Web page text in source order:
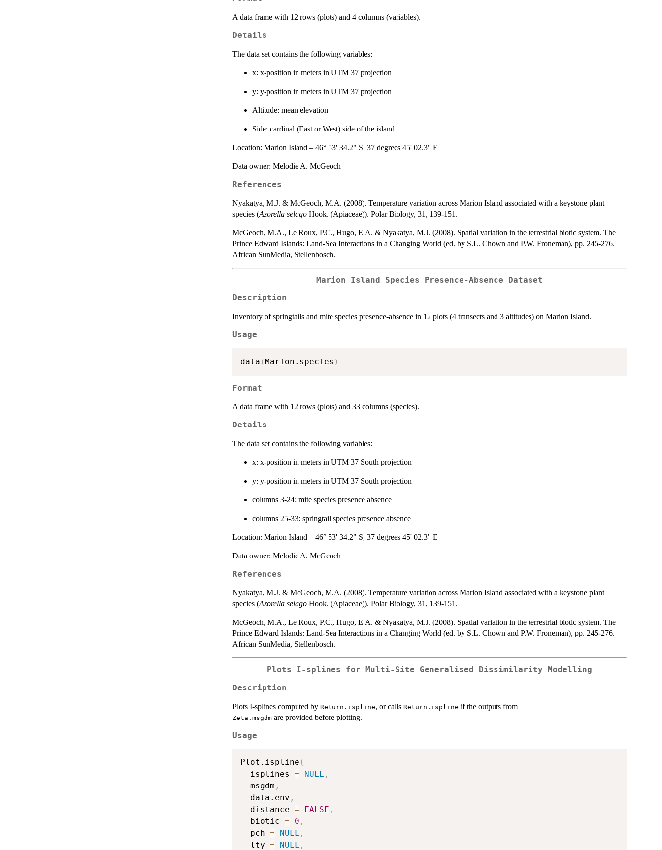
A data frame with 12 rows (plots) and 4 columns (variables).
Details
The data set contains the following variables:
x: x-position in meters in UTM 37 projection
y: y-position in meters in UTM 37 projection
Altitude: mean elevation
Side: cardinal (East or West) side of the island
Location: Marion Island – 46° 53' 34.2" S, 37 degrees 45' 02.3" E
Data owner: Melodie A. McGeoch
References
Nyakatya, M.J. & McGeoch, M.A. (2008). Temperature variation across Marion Island associated with a keystone plant
species (Azorella selago Hook. (Apiaceae)). Polar Biology, 31, 139-151.
McGeoch, M.A., Le Roux, P.C., Hugo, E.A. & Nyakatya, M.J. (2008). Spatial variation in the terrestrial biotic system. The
Prince Edward Islands: Land-Sea Interactions in a Changing World (ed. by S.L. Chown and P.W. Froneman), pp. 245-276.
African SunMedia, Stellenbosch.
Marion Island Species Presence-Absence Dataset
Description
Inventory of springtails and mite species presence-absence in 12 plots (4 transects and 3 altitudes) on Marion Island.
Usage
data (Marion.species )
Format
A data frame with 12 rows (plots) and 33 columns (species).
Details
The data set contains the following variables:
x: x-position in meters in UTM 37 South projection
y: y-position in meters in UTM 37 South projection
columns 3-24: mite species presence absence
columns 25-33: springtail species presence absence
Location: Marion Island – 46° 53' 34.2" S, 37 degrees 45' 02.3" E
Data owner: Melodie A. McGeoch
References
Nyakatya, M.J. & McGeoch, M.A. (2008). Temperature variation across Marion Island associated with a keystone plant
species (Azorella selago Hook. (Apiaceae)). Polar Biology, 31, 139-151.
McGeoch, M.A., Le Roux, P.C., Hugo, E.A. & Nyakatya, M.J. (2008). Spatial variation in the terrestrial biotic system. The
Prince Edward Islands: Land-Sea Interactions in a Changing World (ed. by S.L. Chown and P.W. Froneman), pp. 245-276.
African SunMedia, Stellenbosch.
Plots I-splines for Multi-Site Generalised Dissimilarity Modelling
Description
Plots I-splines computed by Return.ispline, or calls Return.ispline if the outputs from
Zeta.msgdm are provided before plotting.
Usage
Plot.ispline (
  isplines
= NULL ,
  msgdm
,
  data.env
,
  distance
= FALSE ,
  biotic
= 0 ,
  pch
= NULL ,
  lty
= NULL ,